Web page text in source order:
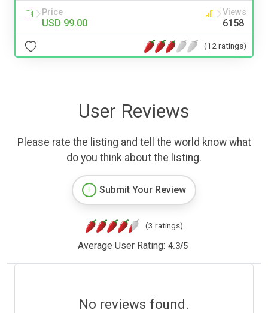
Price
USD 99.00
Views
6158
(12 ratings)
User Reviews
Please rate the listing and tell the world know what
do you think about the listing.
Submit Your Review
(3 ratings)
Average User Rating: 4.3/5
No reviews found.